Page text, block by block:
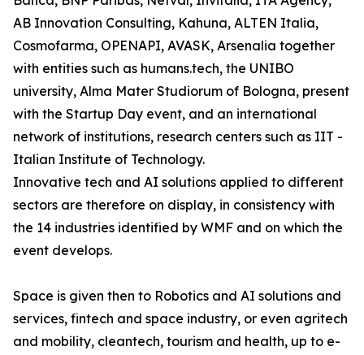
AB Innovation Consulting, Kahuna, ALTEN Italia,
Cosmofarma, OPENAPI, AVASK, Arsenalia together
with entities such as humans.tech, the UNIBO
university, Alma Mater Studiorum of Bologna, present
with the Startup Day event, and an international
network of institutions, research centers such as IIT -
Italian Institute of Technology.
Innovative tech and AI solutions applied to different
sectors are therefore on display, in consistency with
the 14 industries identified by WMF and on which the
event develops.
Space is given then to Robotics and AI solutions and
services, fintech and space industry, or even agritech
and mobility, cleantech, tourism and health, up to e-